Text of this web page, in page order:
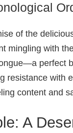
of the
mingling with
perfect
resistance with
content and
A